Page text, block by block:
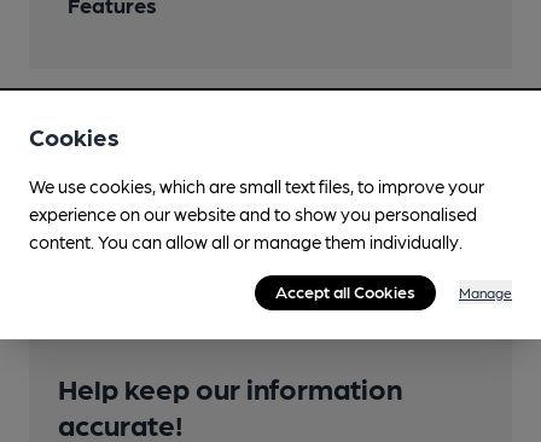
Transport
Nearby Station (700m)
Solihull
Help keep our information
accurate!
Cookies
We use cookies, which are small text files, to improve your
experience on our website and to show you personalised
content. You can allow all or manage them individually.
Accept all Cookies Manage